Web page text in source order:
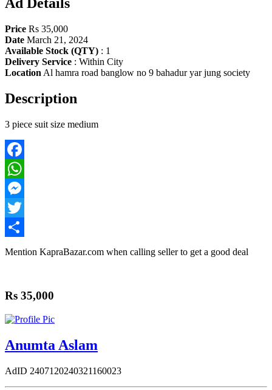
Price Rs 35,000
Date March 21, 2024
Available Stock (QTY) : 1
Delivery Service : Within City
Location Al hamra road banglow no 9 bahadur yar jung society
Description
3 piece suit size medium
Facebook
WhatsApp
Messenger
Twitter
Share
Mention KapraBazar.com when calling seller to get a good deal
Rs 35,000
Anumta Aslam
AdID 2407120240321160023